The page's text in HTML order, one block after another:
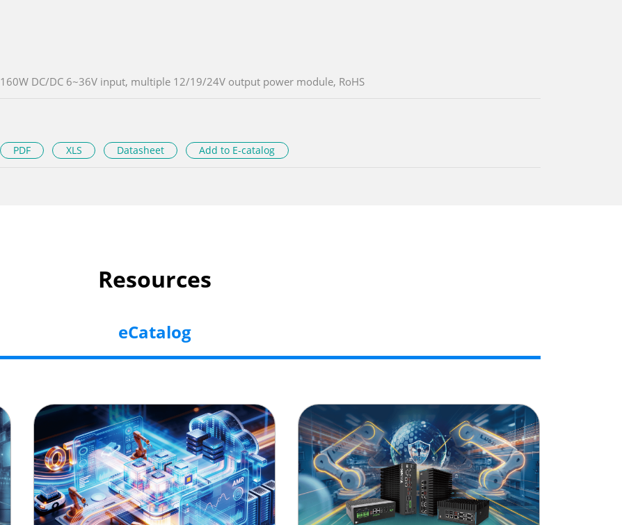
160W DC/DC 6~36V input, multiple 12/19/24V output power module, RoHS
PDF XLS Datasheet Add to E-catalog
Resources
eCatalog